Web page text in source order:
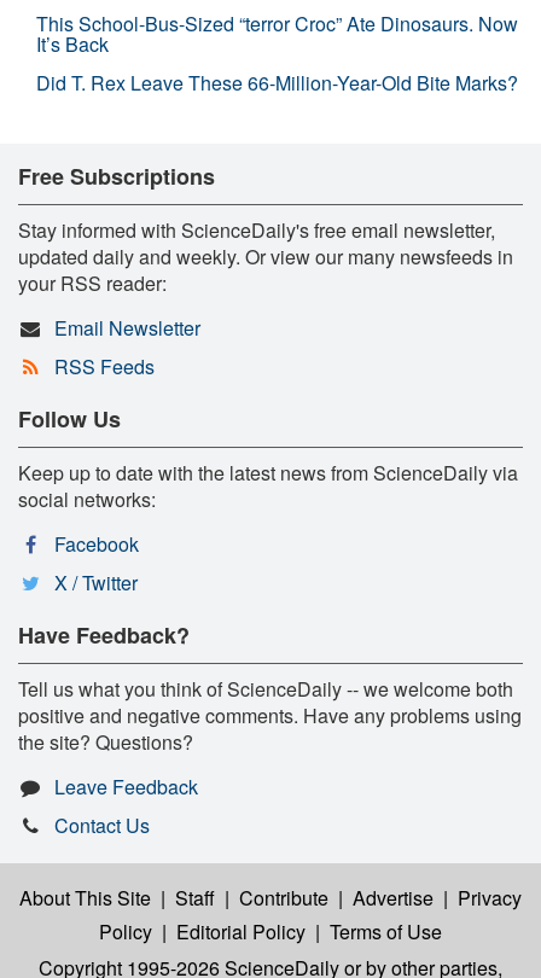
This School-Bus-Sized “terror Croc” Ate Dinosaurs. Now
It’s Back
Did T. Rex Leave These 66-Million-Year-Old Bite Marks?
Free Subscriptions
Stay informed with ScienceDaily's free email newsletter,
updated daily and weekly. Or view our many newsfeeds in
your RSS reader:
Email Newsletter
RSS Feeds
Follow Us
Keep up to date with the latest news from ScienceDaily via
social networks:
Facebook
X / Twitter
Have Feedback?
Tell us what you think of ScienceDaily -- we welcome both
positive and negative comments. Have any problems using
the site? Questions?
Leave Feedback
Contact Us
About This Site | Staff | Contribute | Advertise | Privacy
Policy | Editorial Policy | Terms of Use
Copyright 1995-2026 ScienceDailyor by other parties,